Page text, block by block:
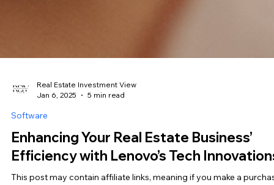
Jan 6, 2025
Software
Enhancing Your Real Estate Business’
Efficiency with Lenovo’s Tech